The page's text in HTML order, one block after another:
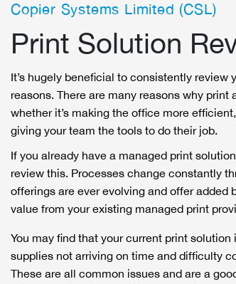
Copier Systems Limited (CSL)
Print Solution
It’s hugely beneficial to consistently
reasons. There are many reasons why
whether it’s making the office more
giving your team the tools to do their job.
If you already have a managed print
review this. Processes change constantly
offerings are ever evolving and offer added
value from your existing managed print
You may find that your current print
supplies not arriving on time and difficulty
These are all common issues and are a